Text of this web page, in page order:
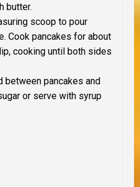
butter.
scoop to pour
Cook pancakes for about
cooking until both sides
between pancakes and
or serve with syrup